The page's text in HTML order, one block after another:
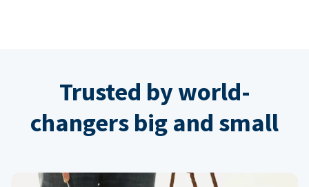
Trusted by world-
changers big and small